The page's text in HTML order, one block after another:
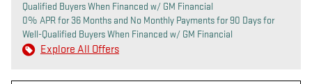
Qualified Buyers When Financed w/ GM Financial
0% APR for 36 Months and No Monthly Payments for 90 Days for
Well-Qualified Buyers When Financed w/ GM Financial
Explore All Offers